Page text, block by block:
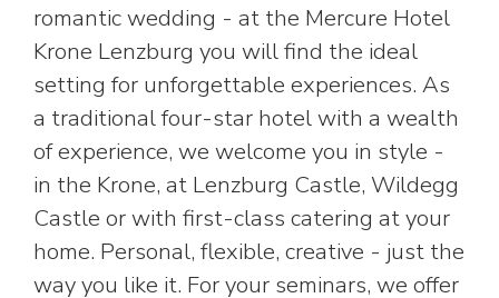
romantic wedding - at the Mercure Hotel
Krone Lenzburg you will find the ideal
setting for unforgettable experiences. As
a traditional four-star hotel with a wealth
of experience, we welcome you in style -
in the Krone, at Lenzburg Castle, Wildegg
Castle or with first-class catering at your
home. Personal, flexible, creative - just the
way you like it. For your seminars, we offer